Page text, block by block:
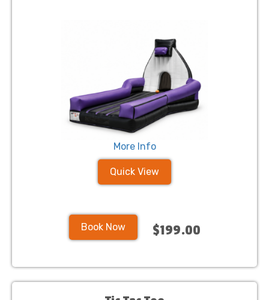
More Info
Quick View
Book Now $199.00